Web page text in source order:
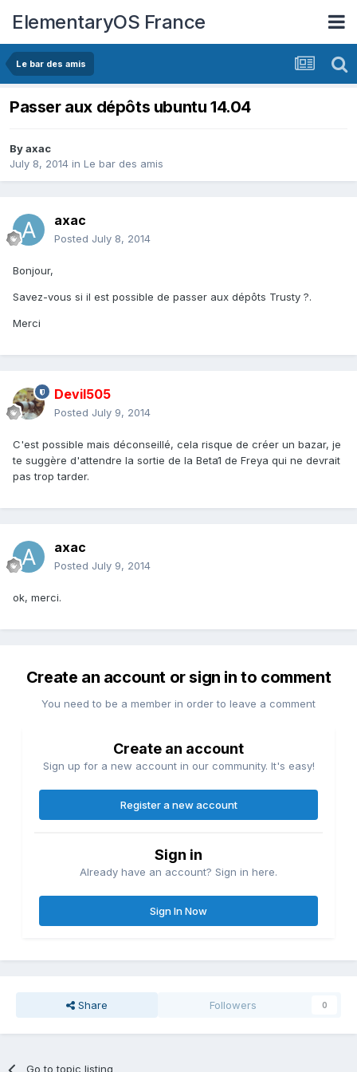
ElementaryOS France
Le bar des amis
Passer aux dépôts ubuntu 14.04
Byaxac
July 8, 2014 in Le bar des amis
axac
Posted July 8, 2014
Bonjour,
Savez-vous si il est possible de passer aux dépôts Trusty ?.
Merci
Devil505
Posted July 9, 2014
C'est possible mais déconseillé, cela risque de créer un bazar, je
te suggère d'attendre la sortie de la Beta1 de Freya qui ne devrait
pas trop tarder.
axac
Posted July 9, 2014
ok, merci.
Create an account or sign in to comment
You need to be a member in order to leave a comment
Create an account
Sign up for a new account in our community. It's easy!
Register a new account
Sign in
Already have an account? Sign in here.
Sign In Now
Share Followers 0
Go to topic listing